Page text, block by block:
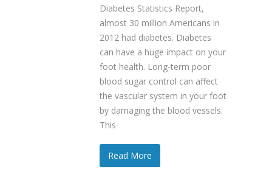
Diabetes Statistics Report,
almost 30 million Americans in
2012 had diabetes. Diabetes
can have a huge impact on your
foot health. Long-term poor
blood sugar control can affect
the vascular system in your foot
by damaging the blood vessels.
This
Read More